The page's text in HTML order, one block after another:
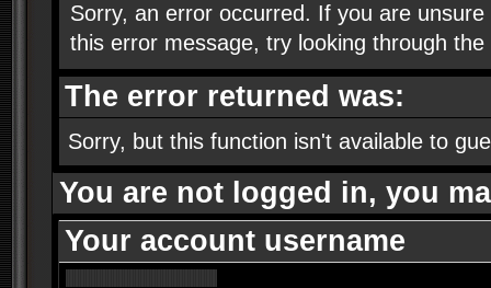
Sorry, an error occurred. If you are
this error message, try looking through
The error returned was:
Sorry, but this function isn't available to
You are not logged in, you
Your account username